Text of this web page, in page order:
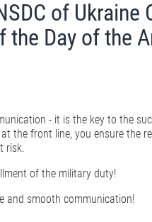
of Ukraine
Day of the
- it is the key to the
the front line, you ensure the
risk.
of the military duty!
and smooth communication!